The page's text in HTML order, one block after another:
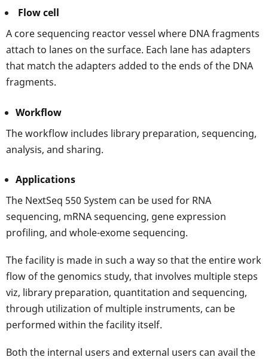
Flow cell
A core sequencing reactor vessel where DNA fragments
attach to lanes on the surface. Each lane has adapters
that match the adapters added to the ends of the DNA
fragments.
Workflow
The workflow includes library preparation, sequencing,
analysis, and sharing.
Applications
The NextSeq 550 System can be used for RNA
sequencing, mRNA sequencing, gene expression
profiling, and whole-exome sequencing.
The facility is made in such a way so that the entire work
flow of the genomics study, that involves multiple steps
viz, library preparation, quantitation and sequencing,
through utilization of multiple instruments, can be
performed within the facility itself.
Both the internal users and external users can avail the